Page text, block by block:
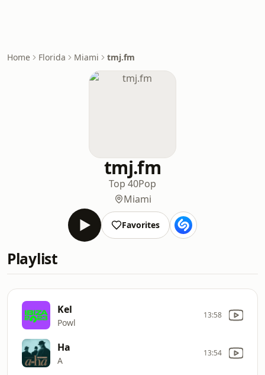
Home Florida Miami tmj.fm
tmj.fm
Top 40Pop
Miami
Favorites
Playlist
Kel
Powl
13:58
Ha
A
13:54